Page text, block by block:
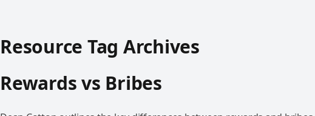
Resource Tag Archives
Rewards vs Bribes